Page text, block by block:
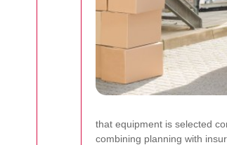
that equipment is selected
combining planning with